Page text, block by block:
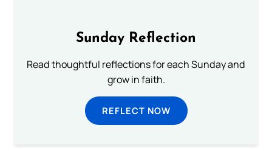
Sunday Reflection
Read thoughtful reflections for each Sunday and
grow in faith.
REFLECT NOW